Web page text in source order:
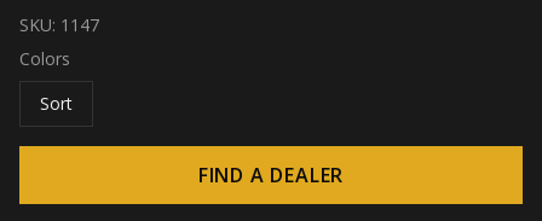
SKU: 1147
Colors
Sort
FIND A DEALER